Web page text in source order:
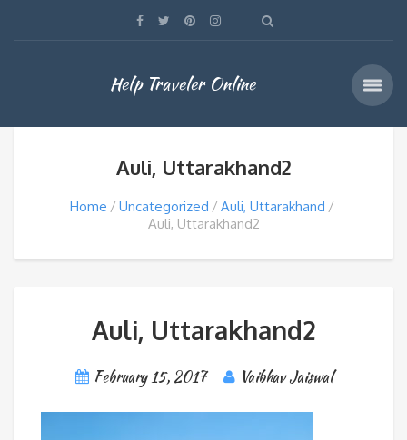
Help Traveler Online
Auli, Uttarakhand2
Home Uncategorized
Auli, Uttarakhand
Auli, Uttarakhand2
Auli, Uttarakhand2
February 15, 2017 Vaibhav Jaiswal